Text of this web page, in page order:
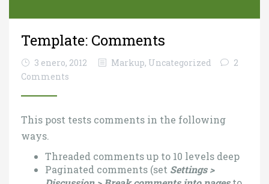
Template: Comments
3 enero, 2012 Markup, Uncategorized
2
Comments
This post tests comments in the following
ways.
Threaded comments up to 10 levels deep
Paginated comments (set Settings >